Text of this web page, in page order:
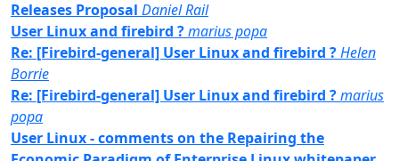
Releases Proposal Daniel Rail
User Linux and firebird ?marius popa
Re: [Firebird-general] User Linux and firebird ?Helen
Borrie
Re: [Firebird-general] User Linux and firebird ?marius
popa
User Linux - comments on the Repairing the